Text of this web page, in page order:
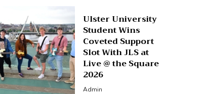
Ulster University
Student Wins
Coveted Support
Slot With JLS at
Live @ the Square
2026
Admin